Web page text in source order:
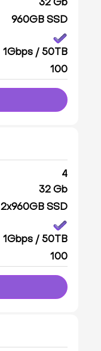
32 Gb
960GB SSD
1Gbps / 50TB
100
4
32 Gb
2x960GB SSD
1Gbps / 50TB
100